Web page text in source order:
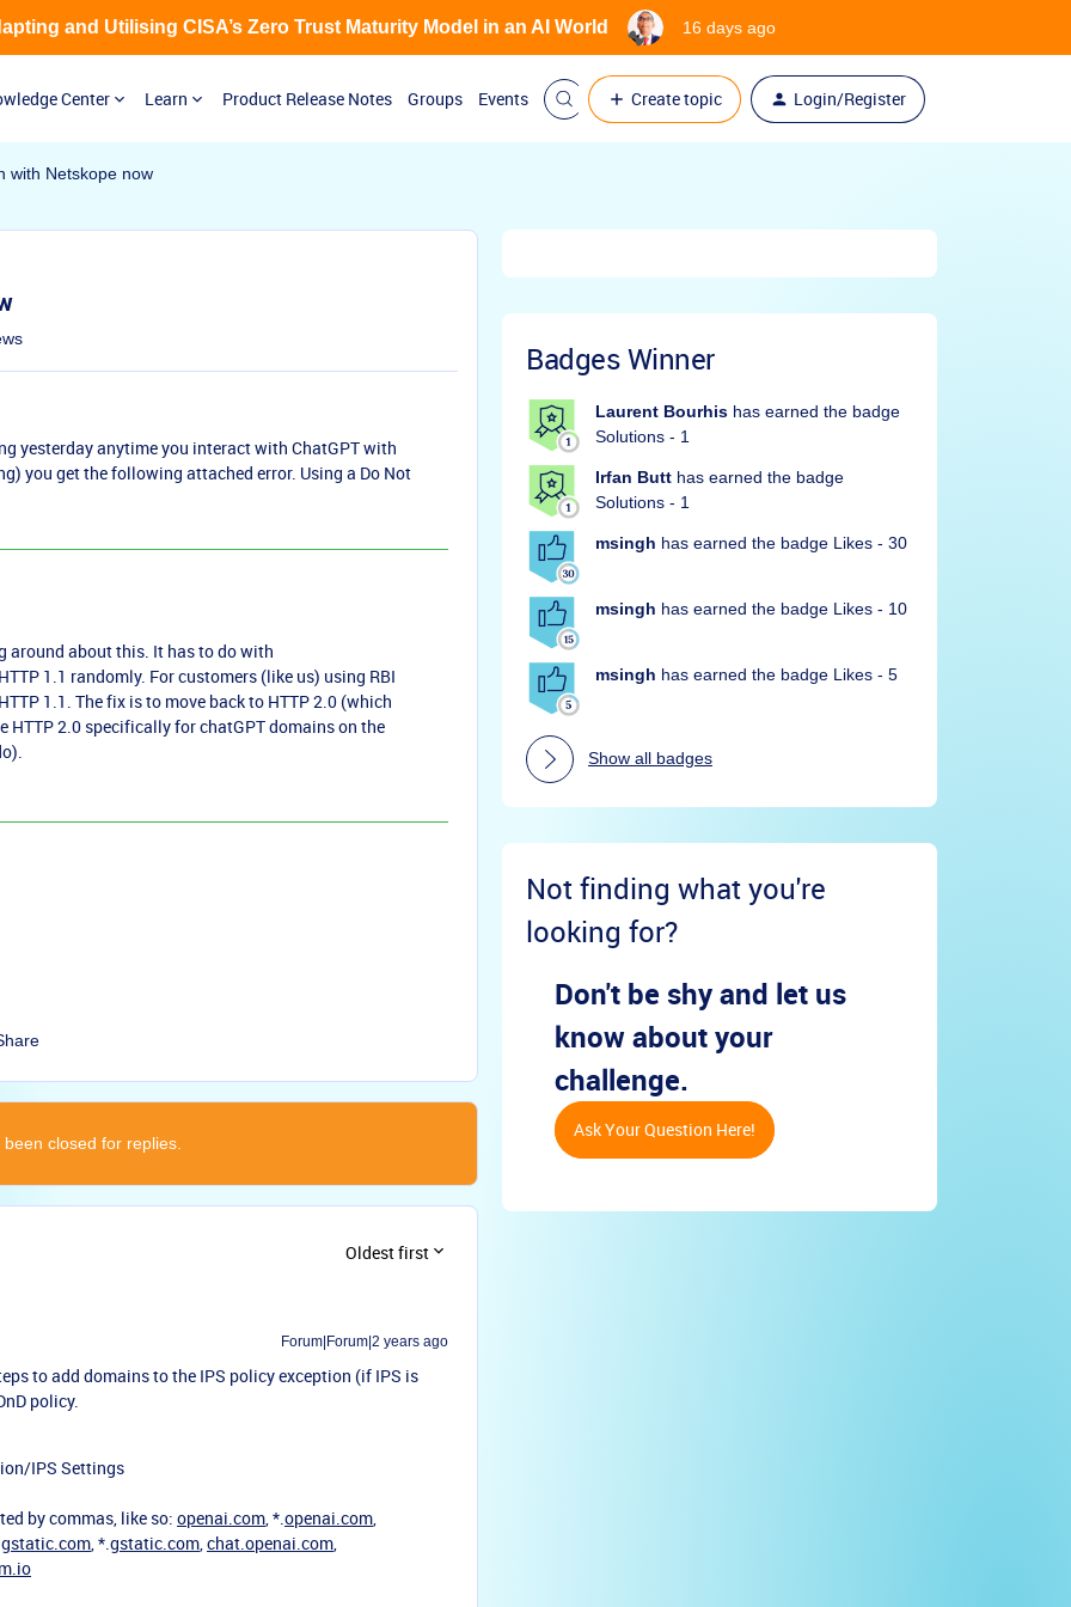
Center Learn Product Release Notes Groups Events Create topic Login/Register
and Utilising CISA’s Zero Trust Maturity Model in an AI World 16 days ago
with Netskope now
yesterday anytime you interact with ChatGPT with
you get the following attached error. Using a Do Not
around about this. It has to do with
1.1 randomly. For customers (like us) using RBI
1.1. The fix is to move back to HTTP 2.0 (which
HTTP 2.0 specifically for chatGPT domains on the
closed for replies.
Oldest first
Forum|Forum|2 years ago
to add domains to the IPS policy exception (if IPS is
policy.
IPS Settings
by commas, like so: openai.com, *.openai.com,
gstatic.com, *.gstatic.com,chat.openai.com,
Badges Winner
Laurent Bourhis has earned the badge
Solutions - 1
Irfan Butt has earned the badge
Solutions - 1
msingh has earned the badge Likes - 30
msingh has earned the badge Likes - 10
msingh has earned the badge Likes - 5
Show all badges
Not finding what you're
looking for?
Don't be shy and let us
know about your
challenge.
Ask Your Question Here!